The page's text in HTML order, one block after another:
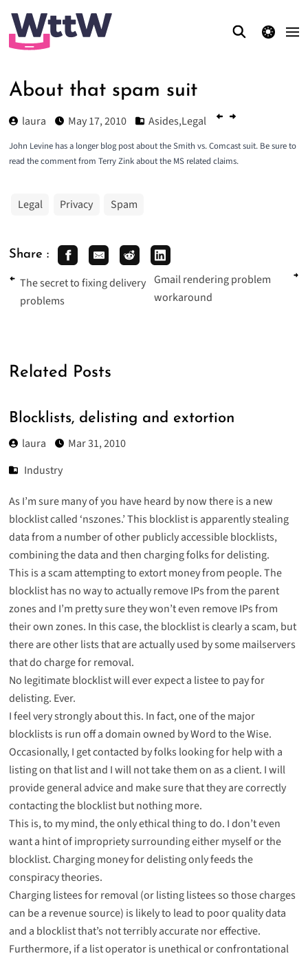
theme switcher
About that spam suit
laura May 17, 2010 Asides,Legal
John Levine has a longer blog post about the Smith vs. Comcast suit. Be sure to
read the comment from Terry Zink about the MS related claims.
Legal Privacy Spam
Share :
The secret to fixing delivery
problems
Gmail rendering problem
workaround
Related Posts
Blocklists, delisting and extortion
laura
Mar 31, 2010
Industry
As I’m sure many of you have heard by now there is a new
blocklist called ‘nszones.’ This blocklist is apparentlystealing
datafrom a number of other publicly accessible blocklists,
combining the data and then charging folks for delisting.
This is a scam attempting to extort money from people. The
blocklist has no way to actually remove IPs from the parent
zones and I’m pretty sure they won’t even remove IPs from
their own zones. In this case, the blocklist is clearly a scam, but
there are other lists that are actually used by some mailservers
that do charge for removal.
No legitimate blocklist will ever expect a listee to pay for
delisting. Ever.
I feel very strongly about this. In fact, one of the major
blocklists is run off a domain owned by Word to the Wise.
Occasionally, I get contacted by folks looking for help with a
listing on that list and I will not take them on as a client. I will
provide general advice and make sure that they are correctly
contacting the blocklist but nothing more.
This is, to my mind, the only ethical thing to do. I don’t even
want a hint of impropriety surrounding either myself or the
blocklist. Charging money for delisting only feeds the
conspiracy theories.
Charging listees for removal (or listing listees so those charges
can be a revenue source) is likely to lead to poor quality data
and a blocklist that’s not terribly accurate nor effective.
Furthermore, if a list operator is unethical or confrontational